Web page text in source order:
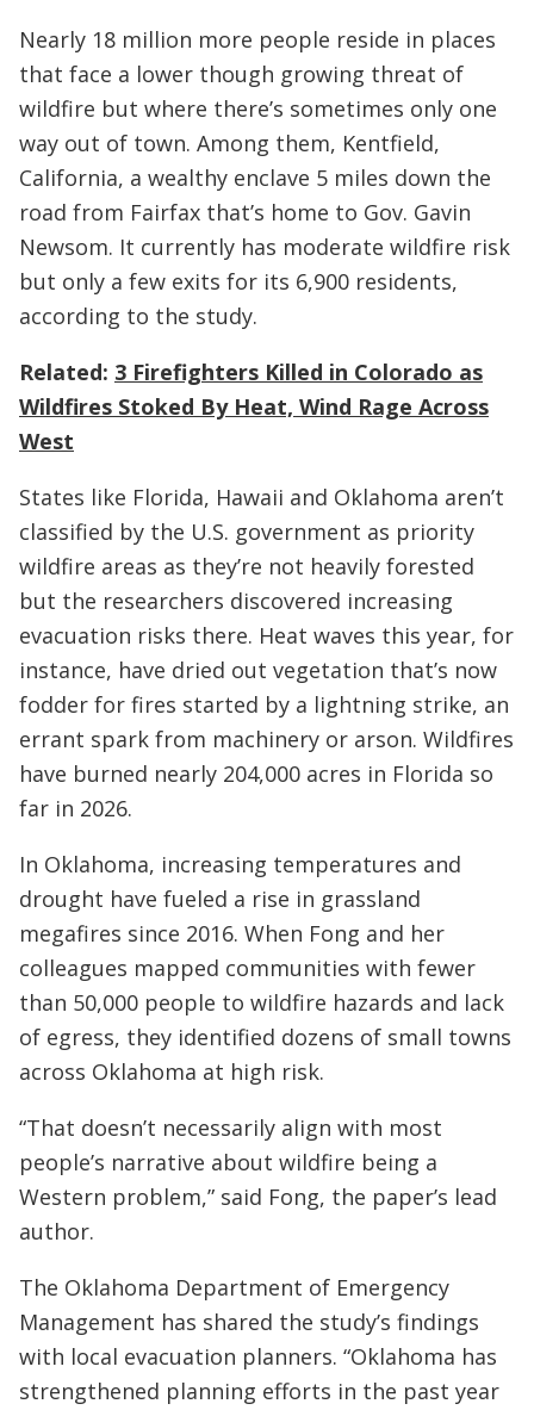
Nearly 18 million more people reside in places
that face a lower though growing threat of
wildfire but where there’s sometimes only one
way out of town. Among them, Kentfield,
California, a wealthy enclave 5 miles down the
road from Fairfax that’s home to Gov. Gavin
Newsom. It currently has moderate wildfire risk
but only a few exits for its 6,900 residents,
according to the study.
Related: 3 Firefighters Killed in Colorado as
Wildfires Stoked By Heat, Wind Rage Across
West
States like Florida, Hawaii and Oklahoma aren’t
classified by the U.S. government as priority
wildfire areas as they’re not heavily forested
but the researchers discovered increasing
evacuation risks there. Heat waves this year, for
instance, have dried out vegetation that’s now
fodder for fires started by a lightning strike, an
errant spark from machinery or arson. Wildfires
have burned nearly 204,000 acres in Florida so
far in 2026.
In Oklahoma, increasing temperatures and
drought have fueled a rise in grassland
megafires since 2016. When Fong and her
colleagues mapped communities with fewer
than 50,000 people to wildfire hazards and lack
of egress, they identified dozens of small towns
across Oklahoma at high risk.
“That doesn’t necessarily align with most
people’s narrative about wildfire being a
Western problem,” said Fong, the paper’s lead
author.
The Oklahoma Department of Emergency
Management has shared the study’s findings
with local evacuation planners. “Oklahoma has
strengthened planning efforts in the past year